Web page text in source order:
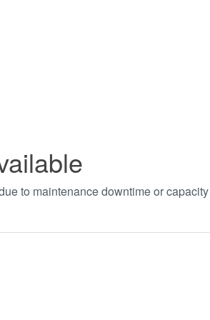
to maintenance downtime or